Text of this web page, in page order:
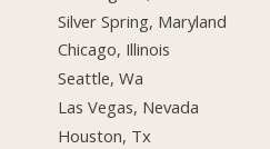
Silver Spring, Maryland
Chicago, Illinois
Seattle, Wa
Las Vegas, Nevada
Houston, Tx